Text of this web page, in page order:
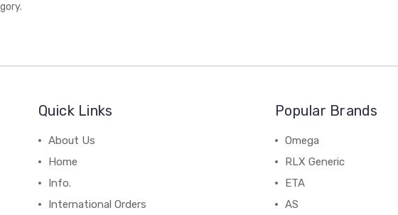
Quick Links
About Us
Home
Info.
International Orders
Popular Brands
Omega
RLX Generic
ETA
AS